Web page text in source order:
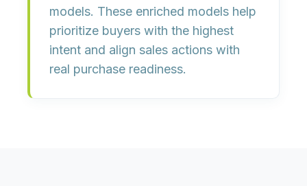
models. These enriched models help
prioritize buyers with the highest
intent and align sales actions with
real purchase readiness.